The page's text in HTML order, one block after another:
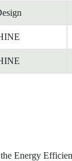
Energy